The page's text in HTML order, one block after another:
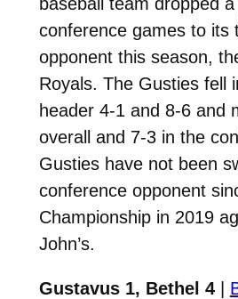
conference games to its
opponent this season,
Royals. The Gusties fell
header 4-1 and 8-6 and
overall and 7-3 in the
Gusties have not been
conference opponent
Championship in 2019
John’s.
Gustavus 1, Bethel 4|